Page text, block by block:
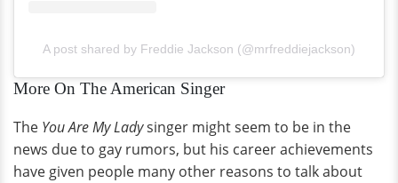
A post shared by Freddie Jackson (@mrfreddiejackson)
More On The American Singer
The You Are My Ladysinger might seem to be in the
news due to gay rumors, but his career achievements
have given people many other reasons to talk about